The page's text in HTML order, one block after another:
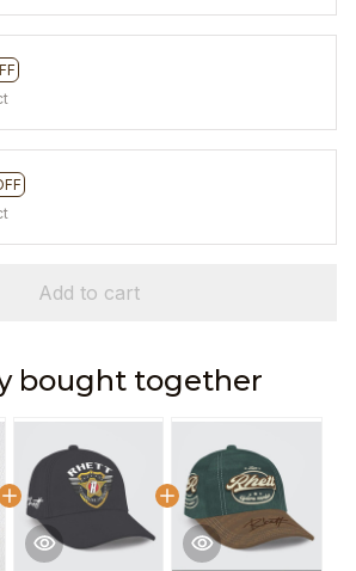
Add to cart
bought together